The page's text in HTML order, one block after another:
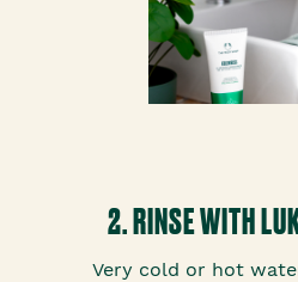
2. RINSE WITH
Very cold or hot